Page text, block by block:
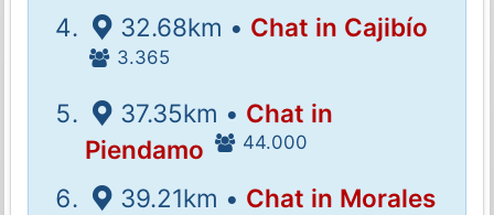
32.68km • Chat in Cajibío
3.365
37.35km • Chat in
Piendamo
44.000
39.21km • Chat in Morales